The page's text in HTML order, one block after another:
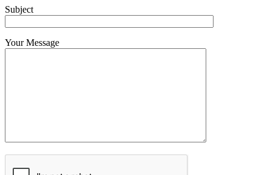
Subject
Your Message